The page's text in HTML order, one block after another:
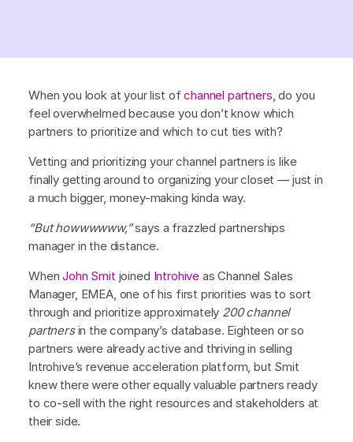
When you look at your list ofchannel partners , do you
feel overwhelmed because you don’t know which
partners to prioritize and which to cut ties with?
Vetting and prioritizing your channel partners is like
finally getting around to organizing your closet — just in
a much bigger, money-making kinda way.
“But howwwwww,”says a frazzled partnerships
manager in the distance.
WhenJohn Smit joined Introhive as Channel Sales
Manager, EMEA, one of his first priorities was to sort
through and prioritize approximately 200 channel
partnersin the company’s database. Eighteen or so
partners were already active and thriving in selling
Introhive’s revenue acceleration platform, but Smit
knew there were other equally valuable partners ready
to co-sell with the right resources and stakeholders at
their side.